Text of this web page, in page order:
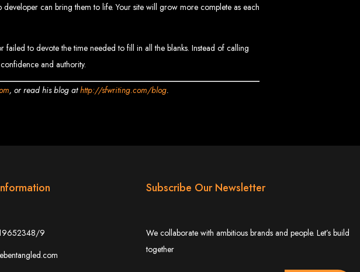
www.webentangled.com
Zimbabwe
Harare, Zimbabwe
in Zimbabwe
can bring them to life. Your site will grow more complete as each
failed to devote the time needed to fill in all the blanks. Instead of calling
and authority.
, or read his blog athttp://sfwriting.com/blog.
9
Subscribe Our Newsletter
We collaborate with ambitious brands and people. Let’s build
together